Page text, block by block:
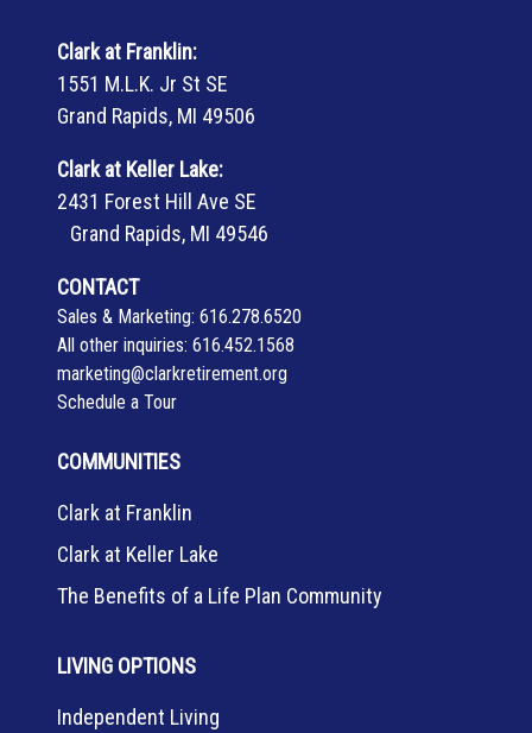
Clark at Franklin:
1551 M.L.K. Jr St SE
Grand Rapids, MI 49506
Clark at Keller Lake:
2431 Forest Hill Ave SE
Grand Rapids, MI 49546
CONTACT
Sales & Marketing: 616.278.6520
All other inquiries: 616.452.1568
marketing@clarkretirement.org
Schedule a Tour
COMMUNITIES
Clark at Franklin
Clark at Keller Lake
The Benefits of a Life Plan Community
LIVING OPTIONS
Independent Living